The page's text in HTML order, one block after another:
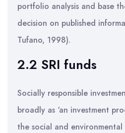
portfolio analysis and base
decision on published
Tufano, 1998).
2.2 SRI funds
Socially responsible
broadly as ‘an investment
the social and environmental